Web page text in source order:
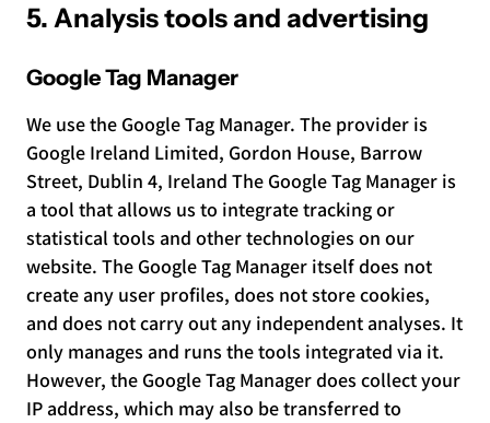
5. Analysis tools and advertising
Google Tag Manager
We use the Google Tag Manager. The provider is
Google Ireland Limited, Gordon House, Barrow
Street, Dublin 4, Ireland The Google Tag Manager is
a tool that allows us to integrate tracking or
statistical tools and other technologies on our
website. The Google Tag Manager itself does not
create any user profiles, does not store cookies,
and does not carry out any independent analyses. It
only manages and runs the tools integrated via it.
However, the Google Tag Manager does collect your
IP address, which may also be transferred to